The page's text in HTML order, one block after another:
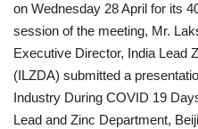
on Wednesday 28 April for its
session of the meeting, Mr.
Executive Director, India Lead
(ILZDA) submitted a
Industry During COVID 19
Lead and Zinc Department,